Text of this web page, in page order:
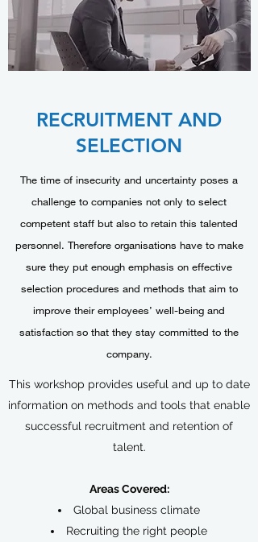
RECRUITMENT AND
SELECTION
The time of insecurity and uncertainty poses a
challenge to companies not only to select
competent staff but also to retain this talented
personnel. Therefore organisations have to make
sure they put enough emphasis on effective
selection procedures and methods that aim to
improve their employees’ well-being and
satisfaction so that they stay committed to the
company.
This workshop provides useful and up to date
information on methods and tools that enable
successful recruitment and retention of
talent.
Areas Covered:
Global business climate
Recruiting the right people